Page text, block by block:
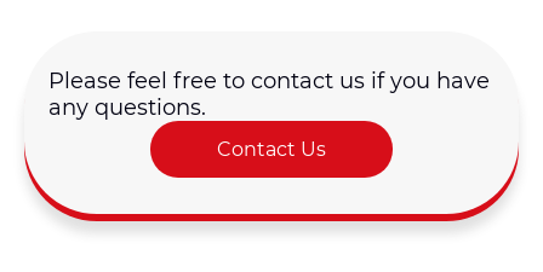
Please feel free to contact us if you have
any questions.
Contact Us